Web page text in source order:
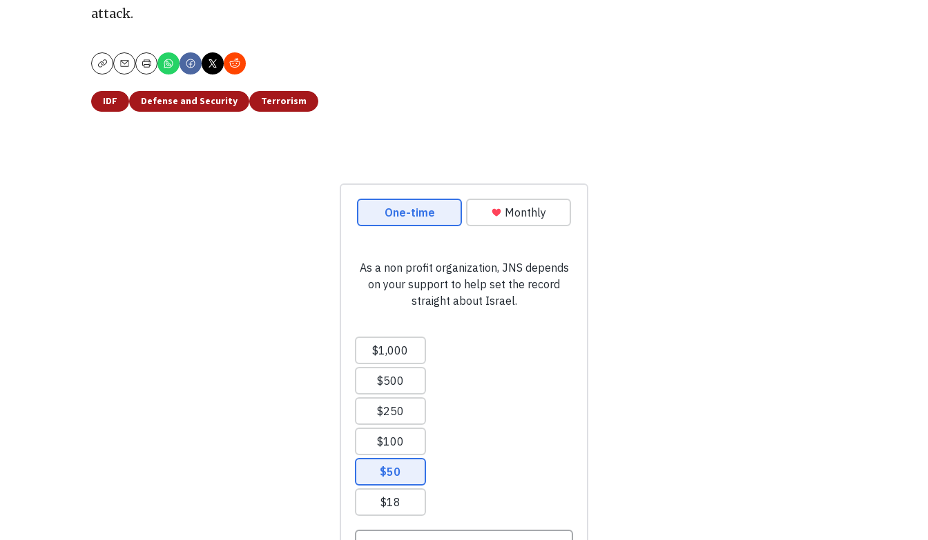
attack.
CopyEmailPrint
IDF Defense and Security Terrorism